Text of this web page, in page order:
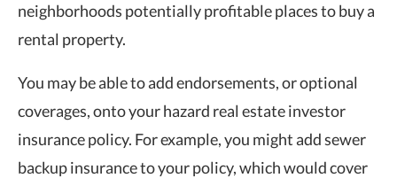
neighborhoods potentially profitable places to buy a
rental property.
You may be able to add endorsements, or optional
coverages, onto your hazard real estate investor
insurance policy. For example, you might add sewer
backup insurance to your policy, which would cover